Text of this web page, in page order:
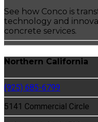
See how Conco is
technology and
concrete services.
Northern California
(925) 685-6799
5141 Commercial Circle